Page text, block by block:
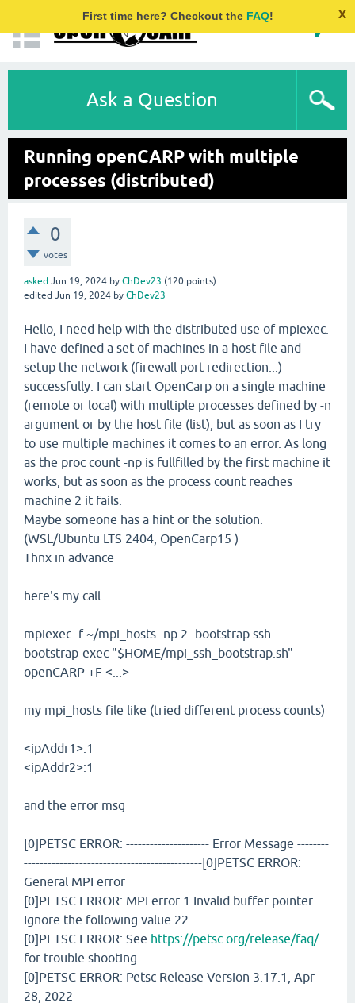
First time here? Checkout the FAQ! x
Ask a Question
Running openCARP with multiple
processes (distributed)
0
votes
asked Jun 19, 2024 by ChDev23 (120 points)
edited Jun 19, 2024 by ChDev23
Hello, I need help with the distributed use of mpiexec.
I have defined a set of machines in a host file and
setup the network (firewall port redirection...)
successfully. I can start OpenCarp on a single machine
(remote or local) with multiple processes defined by -n
argument or by the host file (list), but as soon as I try
to use multiple machines it comes to an error. As long
as the proc count -np is fullfilled by the first machine it
works, but as soon as the process count reaches
machine 2 it fails.
Maybe someone has a hint or the solution.
(WSL/Ubuntu LTS 2404, OpenCarp15 )
Thnx in advance
here's my call
mpiexec -f ~/mpi_hosts -np 2 -bootstrap ssh -
bootstrap-exec "$HOME/mpi_ssh_bootstrap.sh"
openCARP +F <...>
my mpi_hosts file like (tried different process counts)
<ipAddr1>:1
<ipAddr2>:1
and the error msg
[0]PETSC ERROR: --------------------- Error Message --------
---------------------------------------------[0]PETSC ERROR:
General MPI error
[0]PETSC ERROR: MPI error 1 Invalid buffer pointer
Ignore the following value 22
[0]PETSC ERROR: See https://petsc.org/release/faq/
for trouble shooting.
[0]PETSC ERROR: Petsc Release Version 3.17.1, Apr
28, 2022